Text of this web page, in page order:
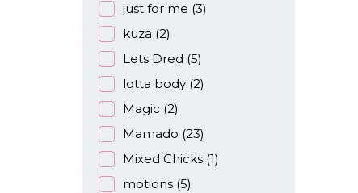
just for me (3)
kuza (2)
Lets Dred (5)
lotta body (2)
Magic (2)
Mamado (23)
Mixed Chicks (1)
motions (5)